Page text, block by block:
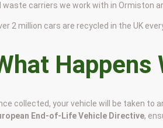
waste carriers we work with in Ormiston
2 million cars are recycled in the UK
Happens
collected, your vehicle will be taken to
End-of-Life Vehicle Directive,